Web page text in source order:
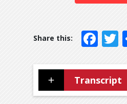
Transcript